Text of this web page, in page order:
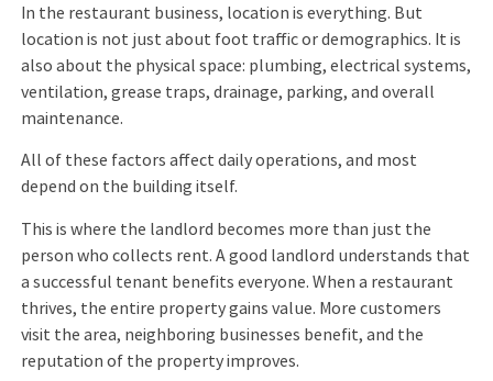
In the restaurant business, location is everything. But
location is not just about foot traffic or demographics. It is
also about the physical space: plumbing, electrical systems,
ventilation, grease traps, drainage, parking, and overall
maintenance.
All of these factors affect daily operations, and most
depend on the building itself.
This is where the landlord becomes more than just the
person who collects rent. A good landlord understands that
a successful tenant benefits everyone. When a restaurant
thrives, the entire property gains value. More customers
visit the area, neighboring businesses benefit, and the
reputation of the property improves.